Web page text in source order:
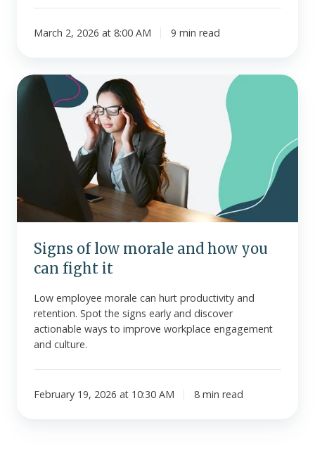
March 2, 2026 at 8:00 AM 9 min read
Signs
of
can
fight
Signs of low morale and how you
can fight it
Low employee morale can hurt productivity and
retention. Spot the signs early and discover
actionable ways to improve workplace engagement
and culture.
February 19, 2026 at 10:30 AM 8 min read